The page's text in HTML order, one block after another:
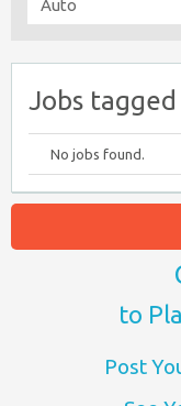
Jobs
No jobs found.
to
Post